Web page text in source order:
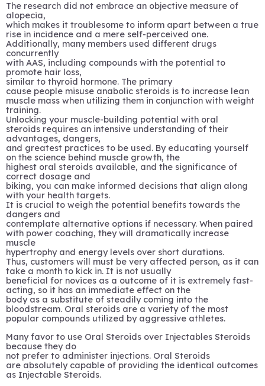
The research did not embrace an objective measure of
alopecia,
which makes it troublesome to inform apart between a true
rise in incidence and a mere self-perceived one.
Additionally, many members used different drugs
concurrently
with AAS, including compounds with the potential to
promote hair loss,
similar to thyroid hormone. The primary
cause people misuse anabolic steroids is to increase lean
muscle mass when utilizing them in conjunction with weight
training.
Unlocking your muscle-building potential with oral
steroids requires an intensive understanding of their
advantages, dangers,
and greatest practices to be used. By educating yourself
on the science behind muscle growth, the
highest oral steroids available, and the significance of
correct dosage and
biking, you can make informed decisions that align along
with your health targets.
It is crucial to weigh the potential benefits towards the
dangers and
contemplate alternative options if necessary. When paired
with power coaching, they will dramatically increase
muscle
hypertrophy and energy levels over short durations.
Thus, customers will must be very affected person, as it can
take a month to kick in. It is not usually
beneficial for novices as a outcome of it is extremely fast-
acting, so it has an immediate effect on the
body as a substitute of steadily coming into the
bloodstream. Oral steroids are a variety of the most
popular compounds utilized by aggressive athletes.
Many favor to use Oral Steroids over Injectables Steroids
because they do
not prefer to administer injections. Oral Steroids
are absolutely capable of providing the identical outcomes
as Injectable Steroids.